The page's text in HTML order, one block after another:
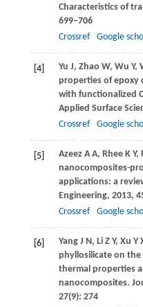
Characteristics of
699–706
Crossref
Google
[4] Yu J, Zhao W, Wu Y,
properties of epoxy
with functionalized
Applied Surface
Crossref
Google
[5] AzeezA A, Rhee K Y,
nanocomposites-
applications: a
Engineering, 2013,
Crossref
Google
[6] YangJ N, Li Z Y, Xu Y
phyllosilicate on
thermal properties
nanocomposites.
27(9): 274